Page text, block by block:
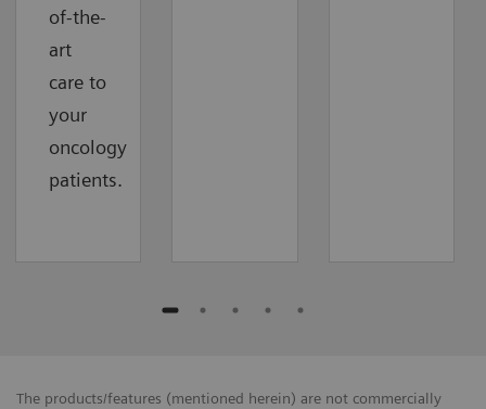
of-the-
art
care to
your
oncology
patients.
The products/features (mentioned herein) are not commercially